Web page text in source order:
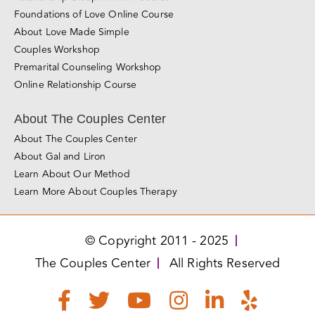
Roseville
San Jose
Los Angeles
Miami
Love Essentials Mini-Course
Relationship Blueprint Mini-Course
Foundations of Love Online Course
About Love Made Simple
Couples Workshop
About The Couples Center
About The Couples Center
About Gal and Liron
Learn About Our Method